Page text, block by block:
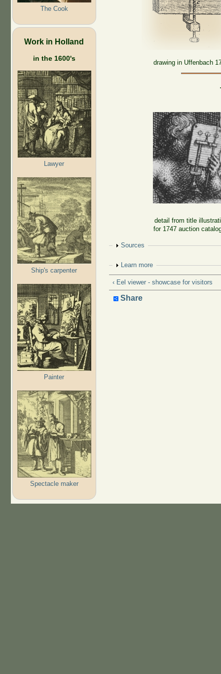
The Cook
Work in Holland
in the 1600's
Lawyer
Ship's carpenter
Painter
Spectacle maker
drawing in Uffenbach
detail from title
for 1747 auction
Show
Sources
Show
Learn more
‹ Eel viewer - showcase for visitors
Share